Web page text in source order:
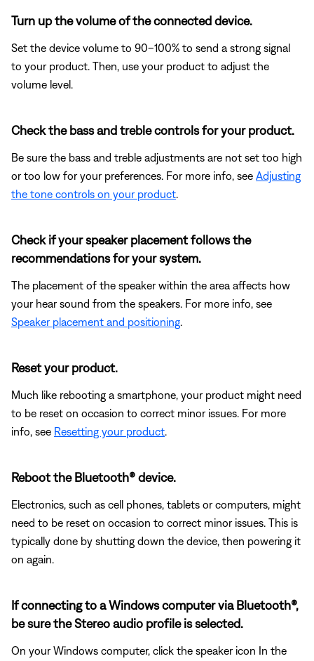
Turn up the volume of the connected device.
Set the device volume to 90–100% to send a strong signal
to your product. Then, use your product to adjust the
volume level.
Check the bass and treble controls for your product.
Be sure the bass and treble adjustments are not set too high
or too low for your preferences. For more info, see Adjusting
the tone controls on your product
Check if your speaker placement follows the
recommendations for your system.
The placement of the speaker within the area affects how
your hear sound from the speakers. For more info, see
Speaker placement and positioning
Reset your product.
Much like rebooting a smartphone, your product might need
to be reset on occasion to correct minor issues. For more
info, see Resetting your product
Reboot the Bluetooth® device.
Electronics, such as cell phones, tablets or computers, might
need to be reset on occasion to correct minor issues. This is
typically done by shutting down the device, then powering it
on again.
If connecting to a Windows computer via Bluetooth®,
be sure the Stereo audio profile is selected.
On your Windows computer, click the speaker icon In the